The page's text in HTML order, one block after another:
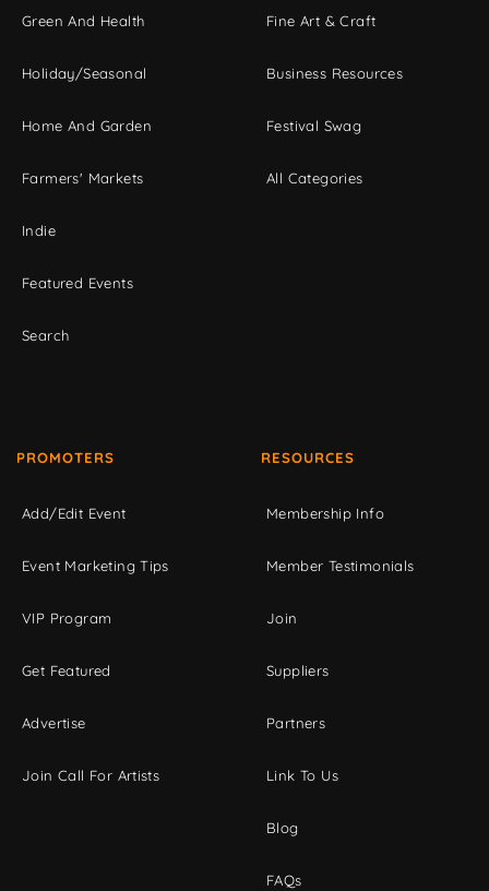
Green And Health
Holiday/Seasonal
Home And Garden
Farmers' Markets
Indie
Featured Events
Search
Fine Art & Craft
Business Resources
Festival Swag
All Categories
PROMOTERS
Add/Edit Event
Event Marketing Tips
VIP Program
Get Featured
Advertise
Join Call For Artists
RESOURCES
Membership Info
Member Testimonials
Join
Suppliers
Partners
Link To Us
Blog
FAQs